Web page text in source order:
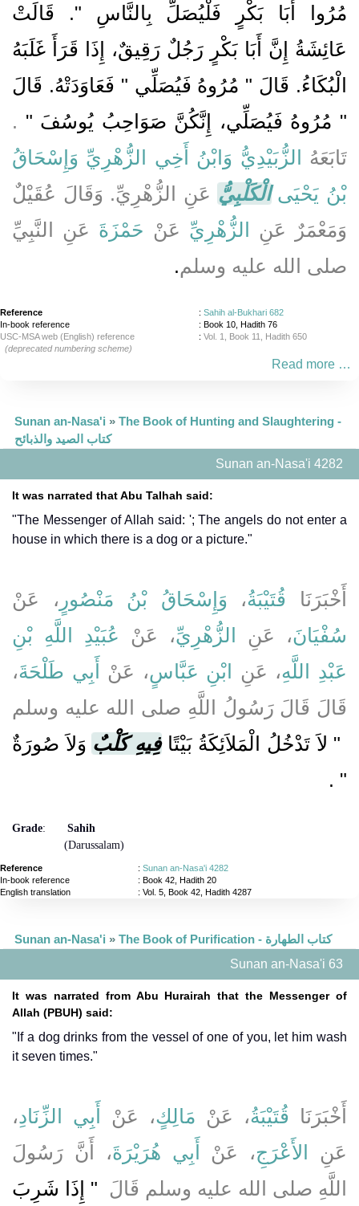
مُرُوا أَبَا بَكْرٍ فَلْيُصَلِّ بِالنَّاسِ ‏"‏‏.‏ قَالَتْ
عَائِشَةُ إِنَّ أَبَا بَكْرٍ رَجُلٌ رَقِيقٌ، إِذَا قَرَأَ غَلَبَهُ
الْبُكَاءُ‏.‏ قَالَ ‏"‏ مُرُوهُ فَيُصَلِّي ‏"‏ فَعَاوَدَتْهُ‏.‏ قَالَ
‏"‏ مُرُوهُ فَيُصَلِّي، إِنَّكُنَّ صَوَاحِبُ يُوسُفَ ‏" ‏‏.‏
تَابَعَهُ الزُّبَيْدِيُّ وَابْنُ أَخِي الزُّهْرِيِّ وَإِسْحَاقُ
بْنُ يَحْيَىالْكَلْبِيُّ عَنِ الزُّهْرِيِّ‏.‏ وَقَالَ عُقَيْلٌ
وَمَعْمَرٌ عَنِ الزُّهْرِيِّ عَنْ حَمْزَةَ عَنِ النَّبِيِّ
صلى الله عليه وسلم ‏.‏
Reference : Sahih al-Bukhari 682
In-book reference
: Book 10, Hadith 76
USC-MSA web (English) reference
: Vol. 1, Book 11, Hadith 650
(deprecated numbering scheme)
Read more …
Sunan an-Nasa'i » The Book of Hunting and Slaughtering -
كتاب الصيد والذبائح
Sunan an-Nasa'i 4282
It was narrated that Abu Talhah said:
"The Messenger of Allah said: '; The angels do not enter a
house in which there is a dog or a picture."
أَخْبَرَنَا قُتَيْبَةُ، وَإِسْحَاقُ بْنُ مَنْصُورٍ ، عَنْ
سُفْيَانَ، عَنِ الزُّهْرِيِّ، عَنْ عُبَيْدِ اللَّهِ بْنِ
عَبْدِ اللَّهِ، عَنِ ابْنِ عَبَّاسٍ، عَنْ أَبِي طَلْحَةَ،
قَالَ قَالَ رَسُولُ اللَّهِ صلى الله عليه وسلم
"‏ لاَ تَدْخُلُ الْمَلاَئِكَةُ بَيْتًافِيهِ كَلْبٌ وَلاَ صُورَةٌ
‏"
‏ ‏.‏
Grade:
Sahih
(Darussalam)
Reference : Sunan an-Nasa'i 4282
In-book reference
: Book 42, Hadith 20
English translation
: Vol. 5, Book 42, Hadith 4287
Sunan an-Nasa'i »
The Book of Purification - كتاب الطهارة
Sunan an-Nasa'i 63
It was narrated from Abu Hurairah that the Messenger of
Allah (PBUH) said:
"If a dog drinks from the vessel of one of you, let him wash
it seven times."
أَخْبَرَنَا قُتَيْبَةُ، عَنْ مَالِكٍ، عَنْ أَبِي الزِّنَادِ ،
عَنِ الأَعْرَجِ، عَنْ أَبِي هُرَيْرَةَ، أَنَّ رَسُولَ
اللَّهِ صلى الله عليه وسلم قَالَ ‏
"‏ إِذَا شَرِبَ